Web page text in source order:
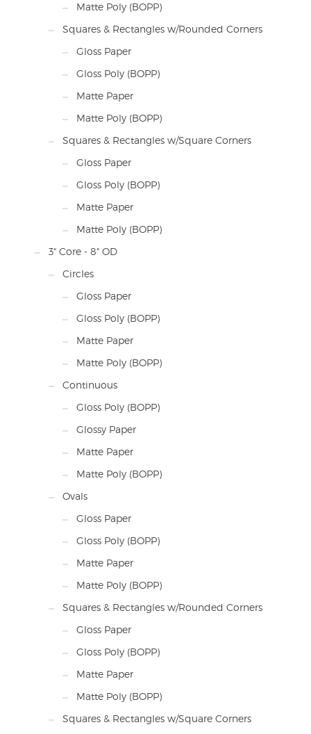
Matte Poly (BOPP)
Squares & Rectangles w/Rounded Corners
Gloss Paper
Gloss Poly (BOPP)
Matte Paper
Matte Poly (BOPP)
Squares & Rectangles w/Square Corners
Gloss Paper
Gloss Poly (BOPP)
Matte Paper
Matte Poly (BOPP)
3" Core - 8" OD
Circles
Gloss Paper
Gloss Poly (BOPP)
Matte Paper
Matte Poly (BOPP)
Continuous
Gloss Poly (BOPP)
Glossy Paper
Matte Paper
Matte Poly (BOPP)
Ovals
Gloss Paper
Gloss Poly (BOPP)
Matte Paper
Matte Poly (BOPP)
Squares & Rectangles w/Rounded Corners
Gloss Paper
Gloss Poly (BOPP)
Matte Paper
Matte Poly (BOPP)
Squares & Rectangles w/Square Corners